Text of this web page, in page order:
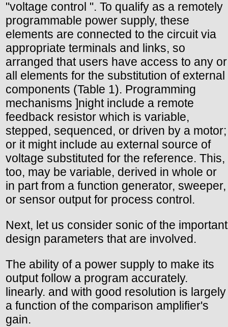
"voltage control ". To qualify as a remotely
programmable power supply, these
elements are connected to the circuit via
appropriate terminals and links, so
arranged that users have access to any or
all elements for the substitution of external
components (Table 1). Programming
mechanisms ]night include a remote
feedback resistor which is variable,
stepped, sequenced, or driven by a motor;
or it might include au external source of
voltage substituted for the reference. This,
too, may be variable, derived in whole or
in part from a function generator, sweeper,
or sensor output for process control.
Next, let us consider sonic of the important
design parameters that are involved.
The ability of a power supply to make its
output follow a program accurately.
linearly. and with good resolution is largely
a function of the comparison amplifier's
gain.